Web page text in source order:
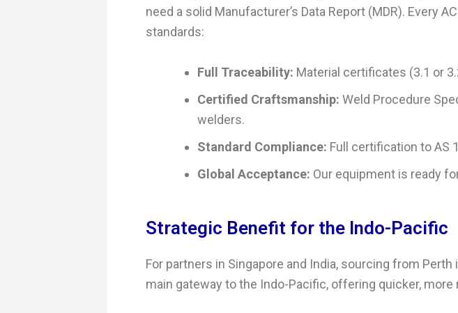
need a solid Manufacturer’s Data Report (MDR). Every
standards:
Full Traceability: Material certificates (3.1 or
Certified Craftsmanship: Weld Procedure
welders.
Standard Compliance: Full certification to AS
Global Acceptance: Our equipment is ready
Strategic Benefit for the Indo-Pacific
For partners in Singapore and India, sourcing from
main gateway to the Indo-Pacific, offering quicker,